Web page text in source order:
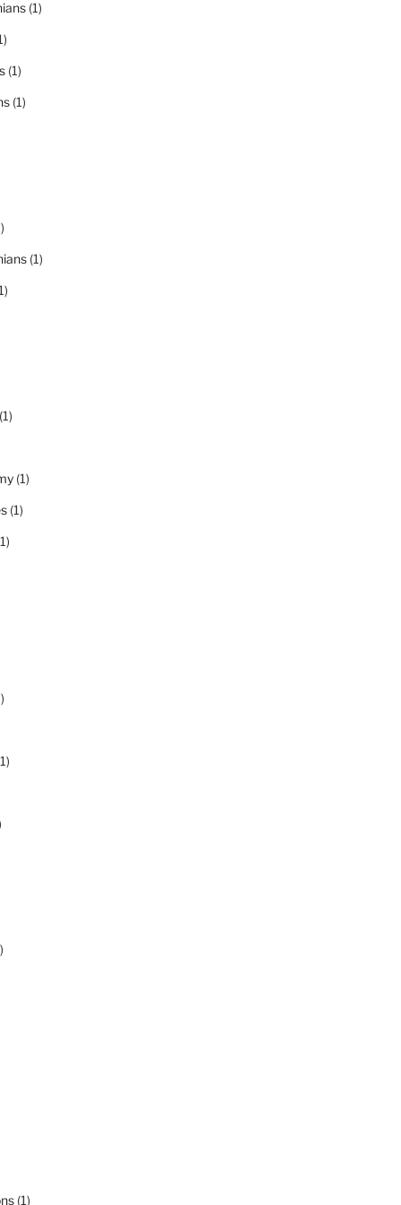
(1)
(1)
(1)
(1)
(1)
(1)
(1)